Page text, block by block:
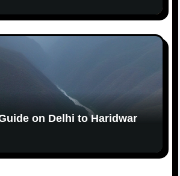
on Delhi to Haridwar